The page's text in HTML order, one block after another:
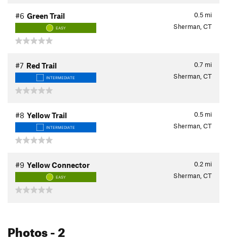
0.5 mi
#6 Green Trail
EASY Sherman, CT
0.7 mi
#7 Red Trail
INTERMEDIATE Sherman, CT
0.5 mi
#8 Yellow Trail
INTERMEDIATE Sherman, CT
0.2 mi
#9 Yellow Connector
EASY Sherman, CT
Photos- 2